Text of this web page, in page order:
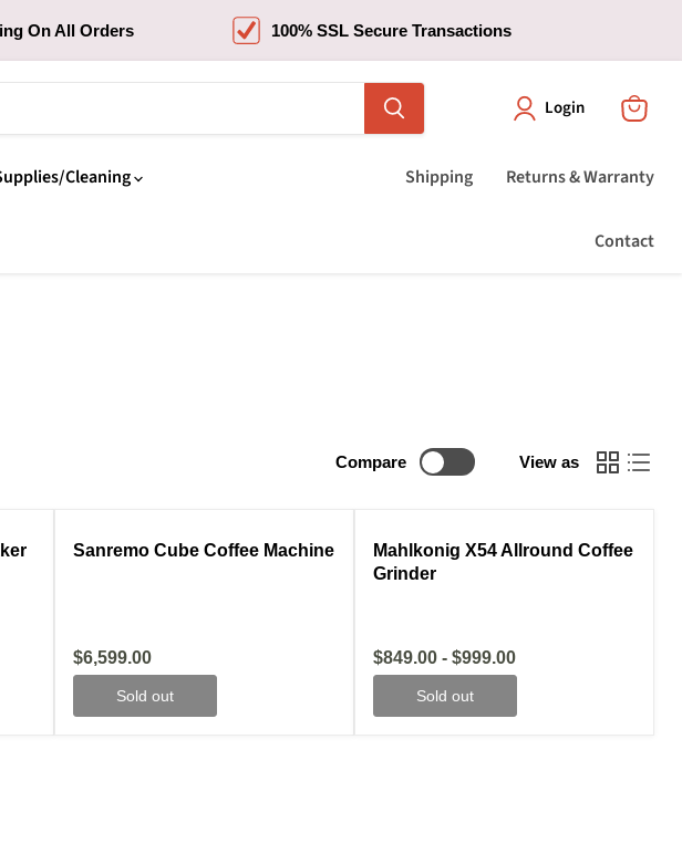
On All Orders 100% SSL Secure Transactions
Login
Cleaning Shipping Returns & Warranty
Contact
Compare View as
Compare Sold out
Sanremo Cube Coffee Machine
Current
price
$6,599.00
Sold out
Compare Sold out
Mahlkonig X54 Allround Coffee
Grinder
$849.00 - $999.00
Sold out